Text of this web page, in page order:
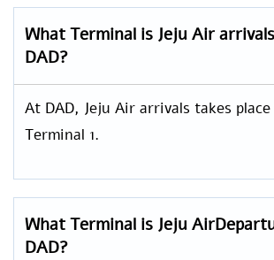
What Terminal is Jeju Air
DAD?
At DAD, Jeju Air arrivals takes
Terminal 1.
What Terminal is Jeju
DAD?